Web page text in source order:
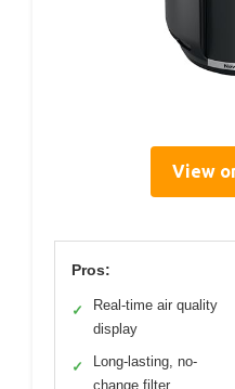
View
Pros:
✓
Real-time air quality
display
✓
Long-lasting, no-
change filter